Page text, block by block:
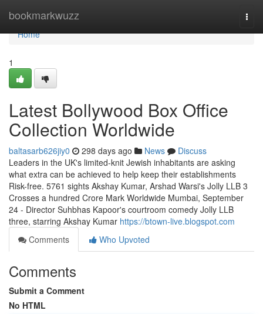
bookmarkwuzz
Home
Home
1
Latest Bollywood Box Office
Collection Worldwide
baltasarb626jiy0 298 days ago News
Discuss
Leaders in the UK's limited-knit Jewish inhabitants are asking
what extra can be achieved to help keep their establishments
Risk-free. 5761 sights Akshay Kumar, Arshad Warsi's Jolly LLB 3
Crosses a hundred Crore Mark Worldwide Mumbai, September
24 - Director Suhbhas Kapoor's courtroom comedy Jolly LLB
three, starring Akshay Kumar https://btown-live.blogspot.com
Comments
Who Upvoted
Comments
Submit a Comment
No HTML